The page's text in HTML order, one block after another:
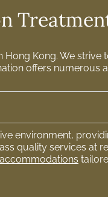
Kong. We strive
offers numerous
environment,
quality services at